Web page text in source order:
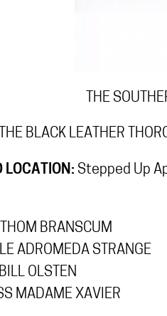
THE
THE BLACK LEATHER
LOCATION: Stepped Up
BRANSCUM
ADROMEDA STRANGE
OLSTEN
MADAME XAVIER